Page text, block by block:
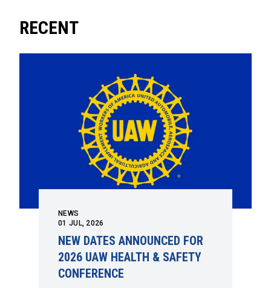
RECENT
NEWS
01 JUL, 2026
NEW DATES ANNOUNCED FOR
2026 UAW HEALTH & SAFETY
CONFERENCE